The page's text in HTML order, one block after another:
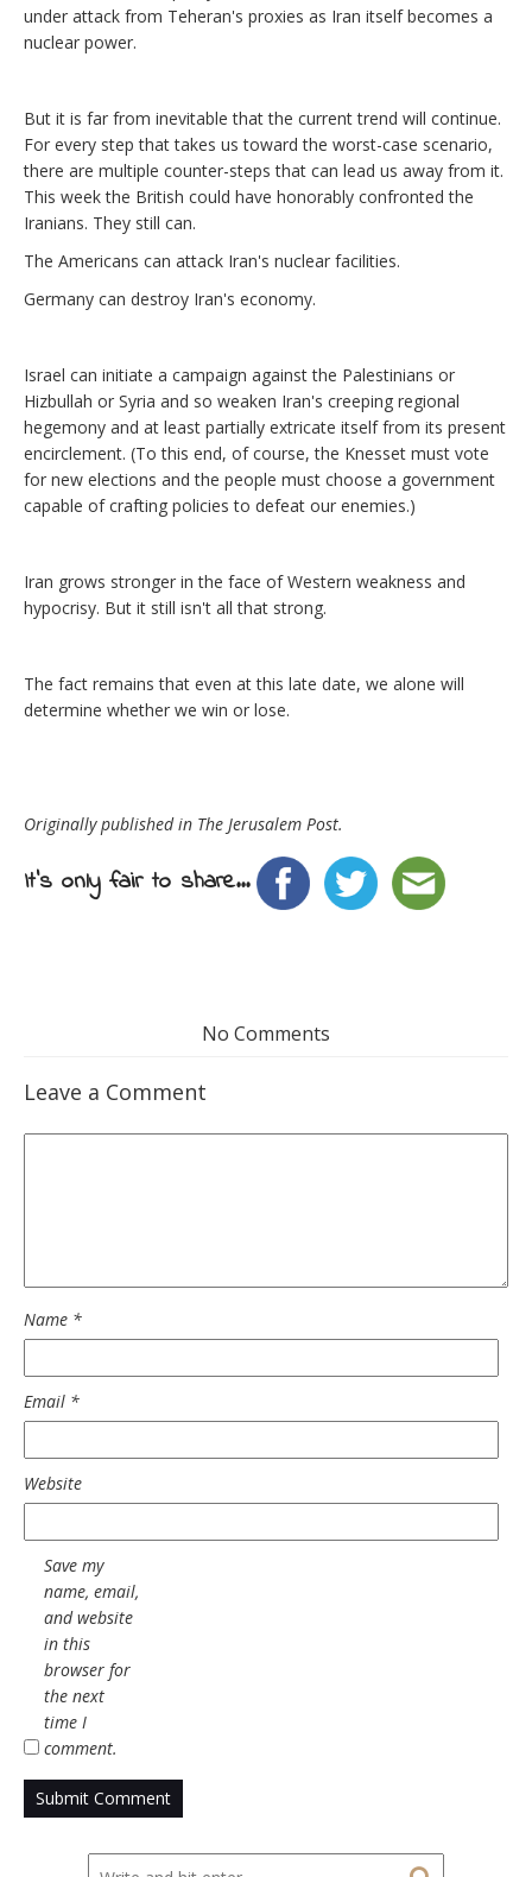
under attack from Teheran's proxies as Iran itself becomes a
nuclear power.
But it is far from inevitable that the current trend will continue.
For every step that takes us toward the worst-case scenario,
there are multiple counter-steps that can lead us away from it.
This week the British could have honorably confronted the
Iranians. They still can.
The Americans can attack Iran's nuclear facilities.
Germany can destroy Iran's economy.
Israel can initiate a campaign against the Palestinians or
Hizbullah or Syria and so weaken Iran's creeping regional
hegemony and at least partially extricate itself from its present
encirclement. (To this end, of course, the Knesset must vote
for new elections and the people must choose a government
capable of crafting policies to defeat our enemies.)
Iran grows stronger in the face of Western weakness and
hypocrisy. But it still isn't all that strong.
The fact remains that even at this late date, we alone will
determine whether we win or lose.
Originally published in The Jerusalem Post.
It's only fair to share...
No Comments
Leave a Comment
Name *
Email *
Website
Save my
name, email,
and website
in this
browser for
the next
time I
comment.